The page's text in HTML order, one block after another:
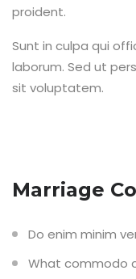
proident.
Sunt in culpa qui
laborum. Sed ut
sit voluptatem.
Marriage
Do enim minim
What commodo